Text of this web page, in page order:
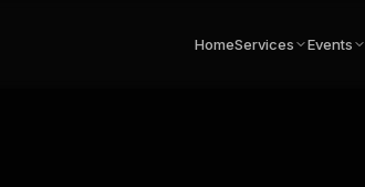
HomeServices Events